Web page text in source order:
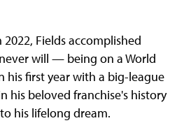
Fields accomplished
will — being on a World
his first year with a big-league
his beloved franchise's history
his lifelong dream.